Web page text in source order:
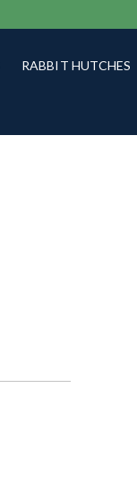
RABBIT HUTCHES